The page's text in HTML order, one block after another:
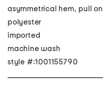
asymmetrical hem, pull on
polyester
imported
machine wash
style #:1001155790